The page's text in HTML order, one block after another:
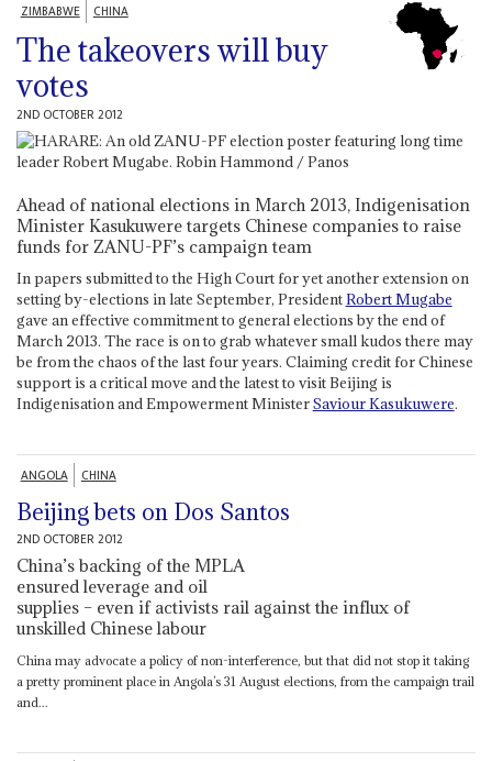
ZIMBABWE CHINA
The takeovers will buy
votes
2ND OCTOBER 2012
Ahead of national elections in March 2013, Indigenisation
Minister Kasukuwere targets Chinese companies to raise
funds for ZANU-PF’s campaign team
In papers submitted to the High Court for yet another extension on
setting by-elections in late September, PresidentRobert Mugabe
gave an effective commitment to general elections by the end of
March 2013. The race is on to grab whatever small kudos there may
be from the chaos of the last four years. Claiming credit for Chinese
support is a critical move and the latest to visit Beijing is
Indigenisation and Empowerment MinisterSaviour Kasukuwere.
ANGOLA CHINA
Beijing bets on Dos Santos
2ND OCTOBER 2012
China’s backing of the MPLA
ensured leverage and oil
supplies – even if activists rail against the influx of
unskilled Chinese labour
China may advocate a policy of non-interference, but that did not stop it taking
a pretty prominent place in Angola’s 31 August elections, from the campaign trail
and...